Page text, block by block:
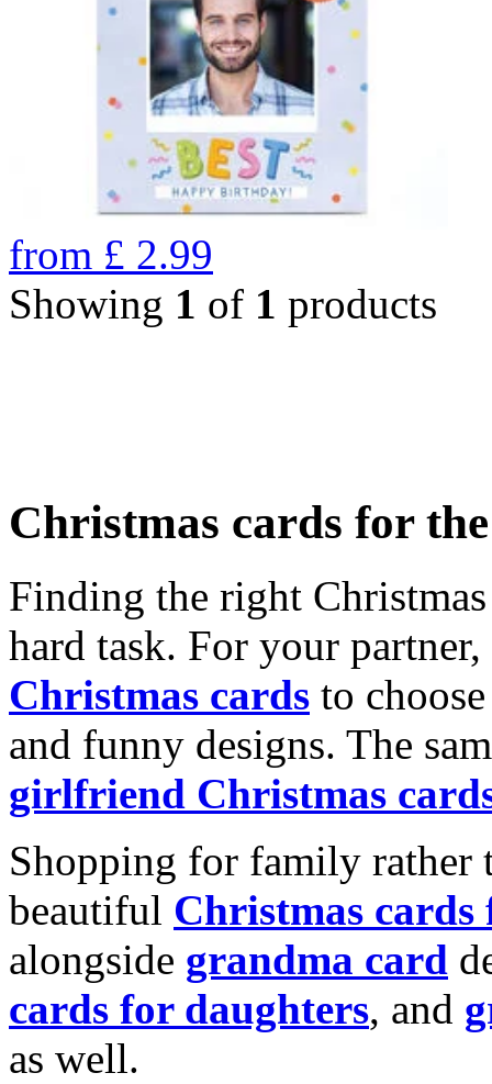
from £ 2.99
Showing 1 of 1 products
Christmas cards for
Finding the right
hard task. For your
Christmas cards to
and funny designs. The
girlfriend Christmas
Shopping for family rather
beautiful Christmas cards
alongside grandma card
cards for daughters, and
as well.